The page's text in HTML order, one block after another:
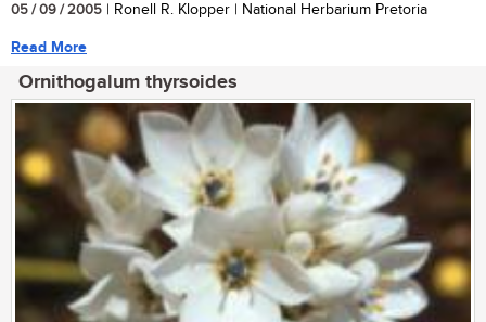
05 / 09 / 2005 | Ronell R. Klopper | National Herbarium Pretoria
Read More
Ornithogalum thyrsoides